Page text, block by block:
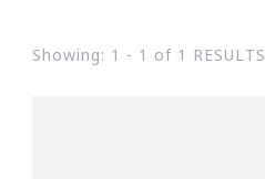
Showing: 1 - 1 of 1 RESULTS